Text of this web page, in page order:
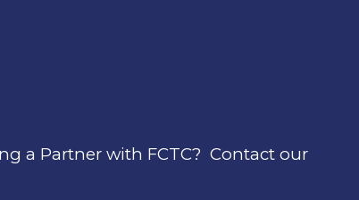
a Partner with FCTC? Contact our